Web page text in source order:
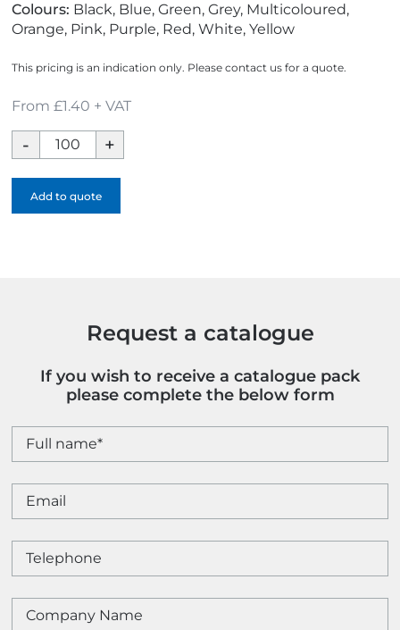
Colours: Black, Blue, Green, Grey, Multicoloured,
Orange, Pink, Purple, Red, White, Yellow
This pricing is an indication only. Please contact us for a quote.
From £1.40 + VAT
Glitter
Lanyard
quantity
Add to quote
Request a catalogue
If you wish to receive a catalogue pack
please complete the below form